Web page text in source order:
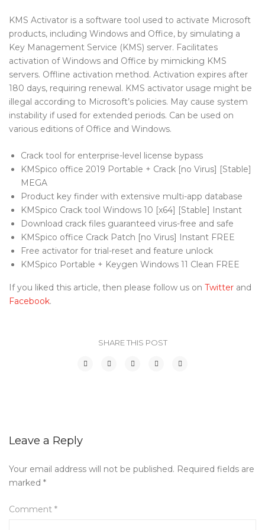
Post Formats
PAGES
Frequently Questions
Privacy Policy
Error 404
ABOUT US
CONTACT
KMS Activator is a software tool used to activate Microsoft
products, including Windows and Office, by simulating a
Key Management Service (KMS) server. Facilitates
activation of Windows and Office by mimicking KMS
servers. Offline activation method. Activation expires after
180 days, requiring renewal. KMS activator usage might be
illegal according to Microsoft’s policies. May cause system
instability if used for extended periods. Can be used on
various editions of Office and Windows.
Crack tool for enterprise-level license bypass
KMSpico office 2019 Portable + Crack [no Virus] [Stable]
MEGA
Product key finder with extensive multi-app database
KMSpico Crack tool Windows 10 [x64] [Stable] Instant
Download crack files guaranteed virus-free and safe
KMSpico office Crack Patch [no Virus] Instant FREE
Free activator for trial-reset and feature unlock
KMSpico Portable + Keygen Windows 11 Clean FREE
If you liked this article, then please follow us on Twitter and
Facebook.
SHARE THIS POST
Leave a Reply
Your email address will not be published. Required fields are
marked *
Comment *